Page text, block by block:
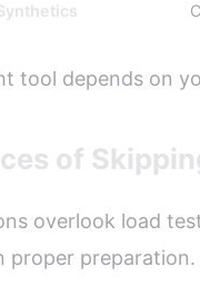
tool depends on
of
overlook load
proper preparation.